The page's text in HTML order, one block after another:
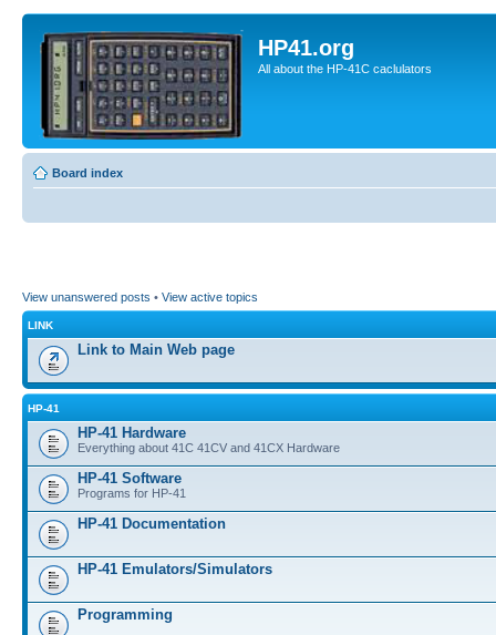
HP41.org
All about the HP-41C caclulators
Board index
View unanswered posts • View active topics
LINK
Link to Main Web page
HP-41
HP-41 Hardware
Everything about 41C 41CV and 41CX Hardware
HP-41 Software
Programs for HP-41
HP-41 Documentation
HP-41 Emulators/Simulators
Programming